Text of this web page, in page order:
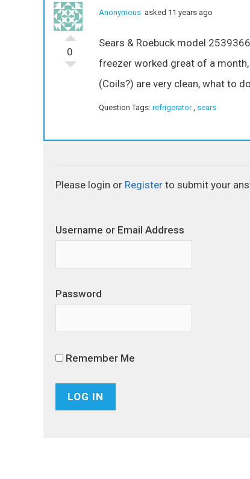
0
Anonymous asked 11 years ago
Sears & Roebuck model
freezer worked great of a
(Coils?) are very clean, what to
Question Tags: refrigerator , sears
Please login or Register to submit your
Username or Email Address
Password
Remember Me